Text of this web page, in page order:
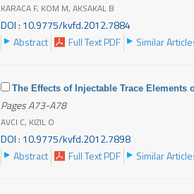
KARACA F, KOM M, AKSAKAL B
DOI : 10.9775/kvfd.2012.7884
Abstract
Full Text PDF Similar
The Effects of Injectable Trace
Pages A73-A78
AVCI C, KIZIL O
DOI : 10.9775/kvfd.2012.7898
Abstract
Full Text PDF Similar